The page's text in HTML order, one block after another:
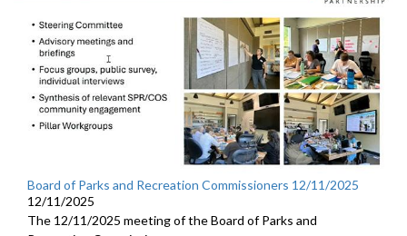
Board of Parks and Recreation Commissioners 12/11/2025
12/11/2025
The 12/11/2025 meeting of the Board of Parks and